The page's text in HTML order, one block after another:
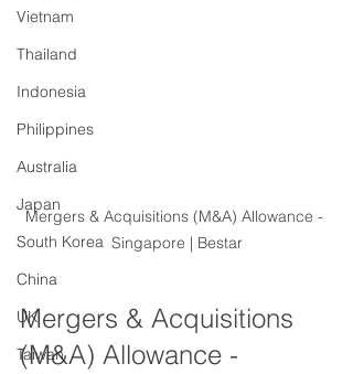
Vietnam
Thailand
Indonesia
Philippines
Australia
Japan
South Korea
China
UK
Taiwan
Mergers & Acquisitions (M&A) Allowance -
Singapore | Bestar
Mergers & Acquisitions
(M&A) Allowance -